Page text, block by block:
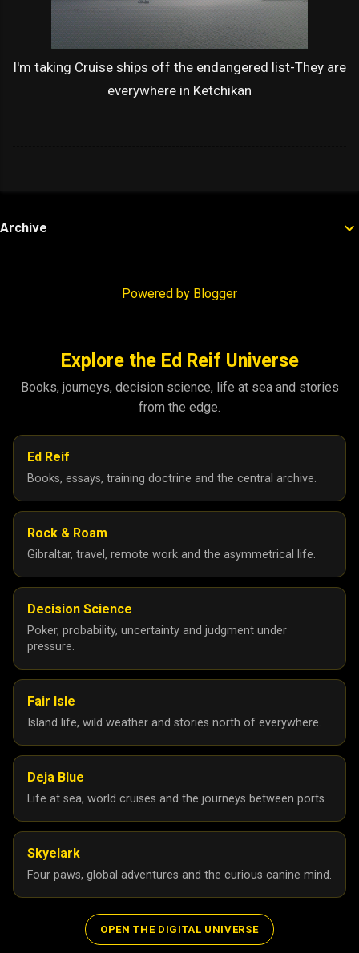
I'm taking Cruise ships off the endangered list-They are
everywhere in Ketchikan
Archive
Powered by Blogger
Explore the Ed Reif Universe
Books, journeys, decision science, life at sea and stories
from the edge.
Ed Reif
Books, essays, training doctrine and the central archive.
Rock & Roam
Gibraltar, travel, remote work and the asymmetrical life.
Decision Science
Poker, probability, uncertainty and judgment under
pressure.
Fair Isle
Island life, wild weather and stories north of everywhere.
Deja Blue
Life at sea, world cruises and the journeys between ports.
Skyelark
Four paws, global adventures and the curious canine mind.
OPEN THE DIGITAL UNIVERSE